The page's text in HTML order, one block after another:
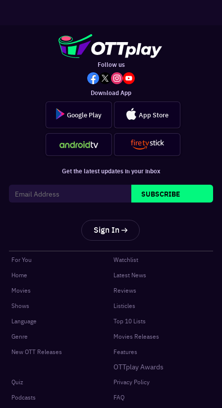
Follow us
Download App
Google Play App Store
Get the latest updates in your inbox
SUBSCRIBE
Sign In
For You
Home
Movies
Shows
Language
Genre
New OTT Releases
Watchlist
Latest News
Reviews
Listicles
Top 10 Lists
Movies Releases
Features
OTTplay Awards
Quiz
Podcasts
Privacy Policy
FAQ